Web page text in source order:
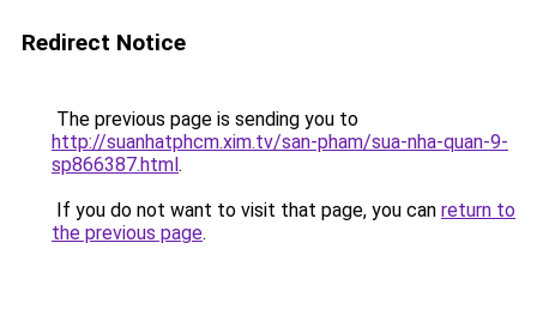
Redirect Notice
The previous page is sending you to
http://suanhatphcm.xim.tv/san-pham/sua-nha-quan-9-
sp866387.html.
If you do not want to visit that page, you can return to
the previous page.